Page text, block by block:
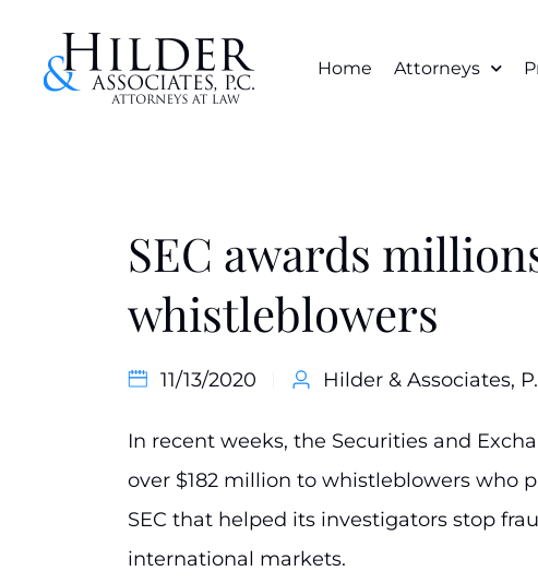
Home Attorneys
SEC awards
whistleblowers
11/13/2020 Hilder & Associates,
In recent weeks, the Securities and
over $182 million to whistleblowers who
SEC that helped its investigators stop
international markets.